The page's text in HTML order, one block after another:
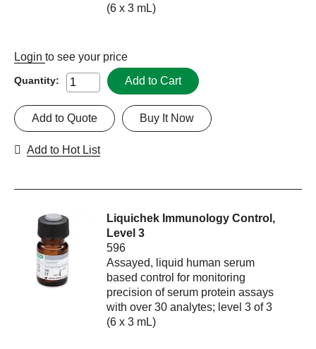
(6 x 3 mL)
Login to see your price
Quantity: Add to Cart
Buy It Now
Add to Quote
Add to Hot List
Liquichek Immunology Control,
Level 3
596
Assayed, liquid human serum
based control for monitoring
precision of serum protein assays
with over 30 analytes; level 3 of 3
(6 x 3 mL)